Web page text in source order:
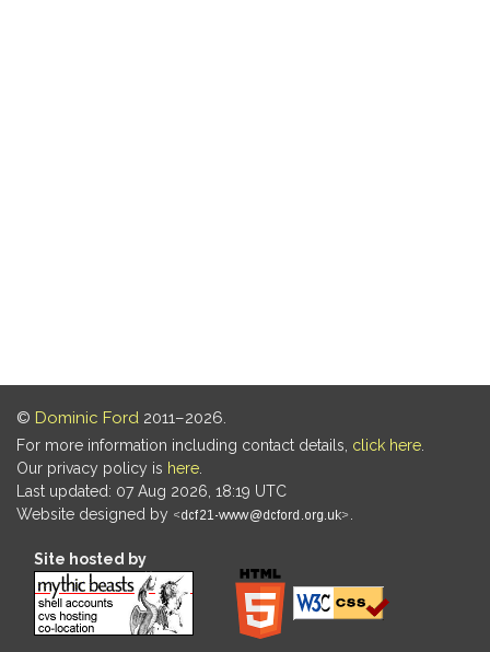
© Dominic Ford 2011–2026.
For more information including contact details, click here
Our privacy policy is here
Last updated: 07 Aug 2026, 18:19 UTC
Website designed by
Site hosted by